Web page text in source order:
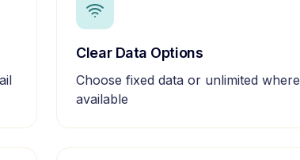
Clear Data Options
Choose fixed data or unlimited where
available